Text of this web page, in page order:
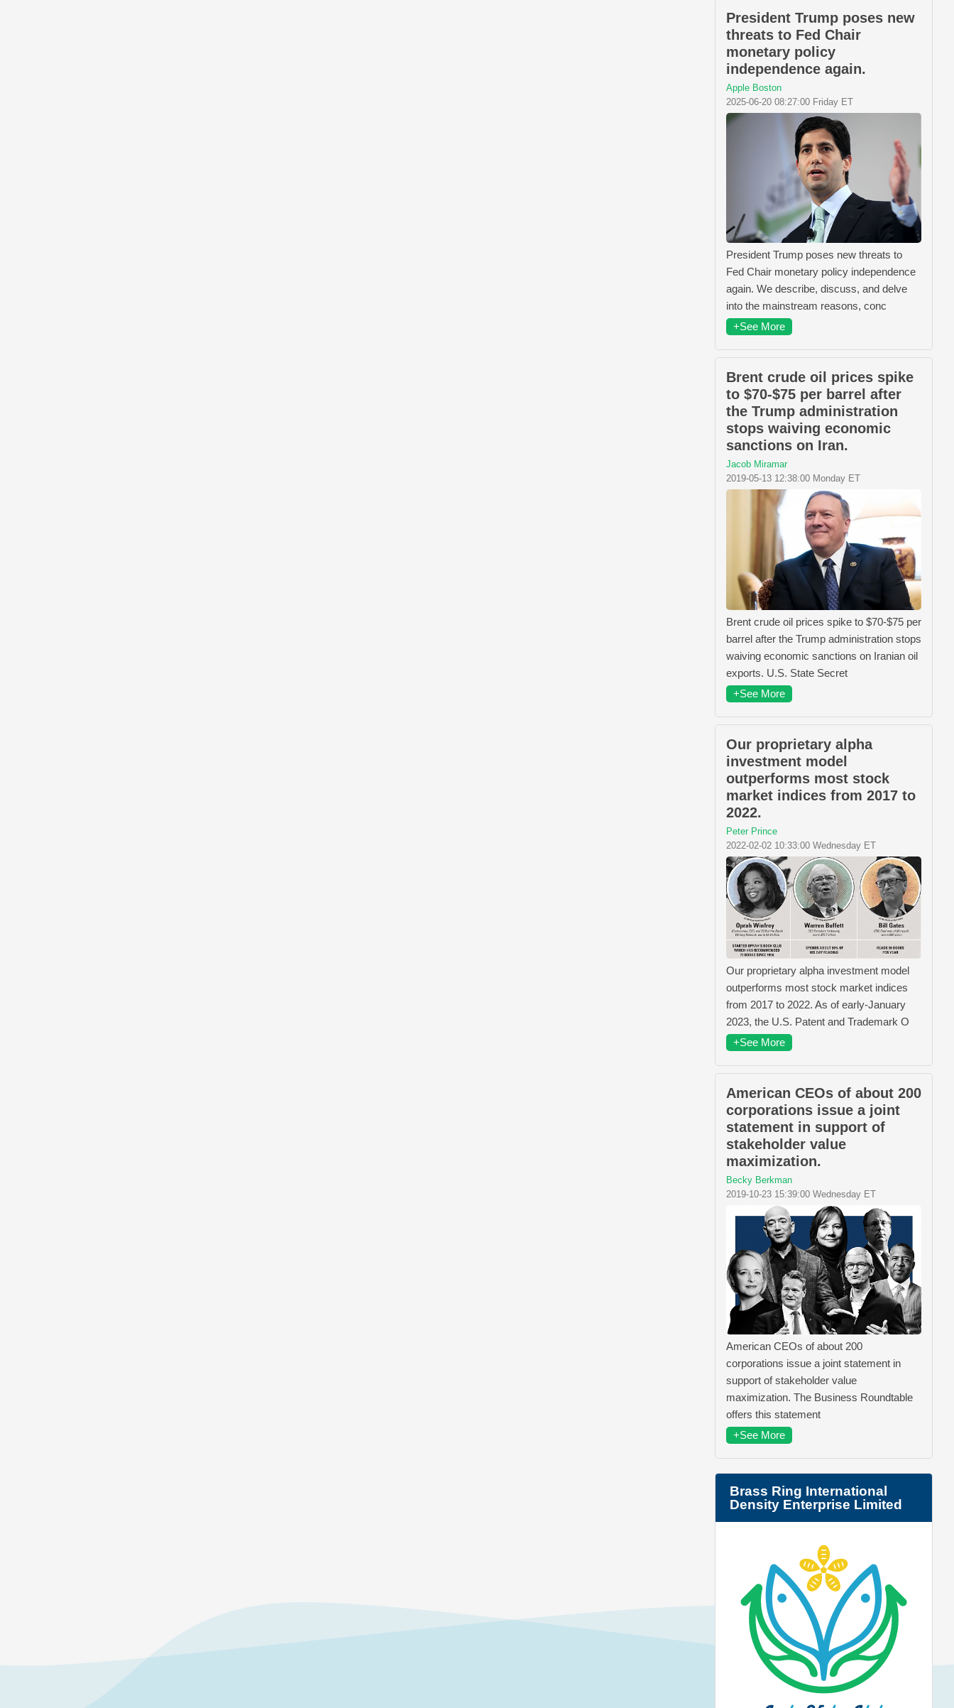
President Trump poses new
threats to Fed Chair
monetary policy
independence again.
Apple Boston
2025-06-20 08:27:00 Friday ET
President Trump poses new threats to
Fed Chair monetary policy independence
again. We describe, discuss, and delve
into the mainstream reasons, conc
+See More
Brent crude oil prices spike
to $70-$75 per barrel after
the Trump administration
stops waiving economic
sanctions on Iran.
Jacob Miramar
2019-05-13 12:38:00 Monday ET
Brent crude oil prices spike to $70-$75 per
barrel after the Trump administration stops
waiving economic sanctions on Iranian oil
exports. U.S. State Secret
+See More
Our proprietary alpha
investment model
outperforms most stock
market indices from 2017 to
2022.
Peter Prince
2022-02-02 10:33:00 Wednesday ET
Our proprietary alpha investment model
outperforms most stock market indices
from 2017 to 2022. As of early-January
2023, the U.S. Patent and Trademark O
+See More
American CEOs of about 200
corporations issue a joint
statement in support of
stakeholder value
maximization.
Becky Berkman
2019-10-23 15:39:00 Wednesday ET
American CEOs of about 200
corporations issue a joint statement in
support of stakeholder value
maximization. The Business Roundtable
offers this statement
+See More
Brass Ring International
Density Enterprise Limited